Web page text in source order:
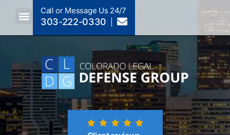
Call or Message Us 24/7
303-222-0330